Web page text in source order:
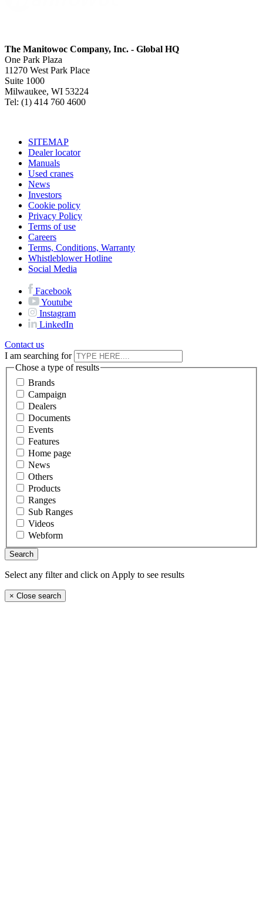
The Manitowoc Company, Inc. - Global HQ
One Park Plaza
11270 West Park Place
Suite 1000
Milwaukee, WI 53224
Tel: (1) 414 760 4600
SITEMAP
Dealer locator
Manuals
Used cranes
News
Investors
Cookie policy
Privacy Policy
Terms of use
Careers
Terms, Conditions, Warranty
Whistleblower Hotline
Social Media
Facebook
Youtube
Instagram
LinkedIn
Contact us
I am searching for
Chose a type of results
Brands
Campaign
Dealers
Documents
Events
Features
Home page
News
Others
Products
Ranges
Sub Ranges
Videos
Webform
Select any filter and click on Apply to see results
× Close search